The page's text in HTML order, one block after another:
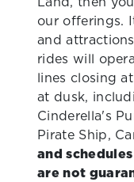
our offerings.
and
rides will
lines closing
at dusk,
Cinderella's
Pirate Ship,
and
are not